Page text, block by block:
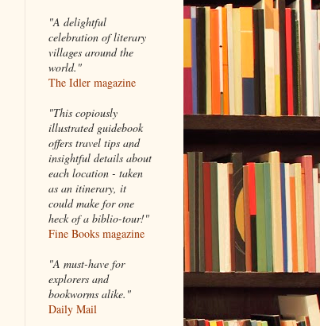
"A delightful
celebration of literary
villages around the
world."
The Idler magazine
"This copiously
illustrated guidebook
offers travel tips and
insightful details about
each location - taken
as an itinerary, it
could make for one
heck of a biblio-tour!"
Fine Books magazine
"A must-have for
explorers and
bookworms alike."
Daily Mail